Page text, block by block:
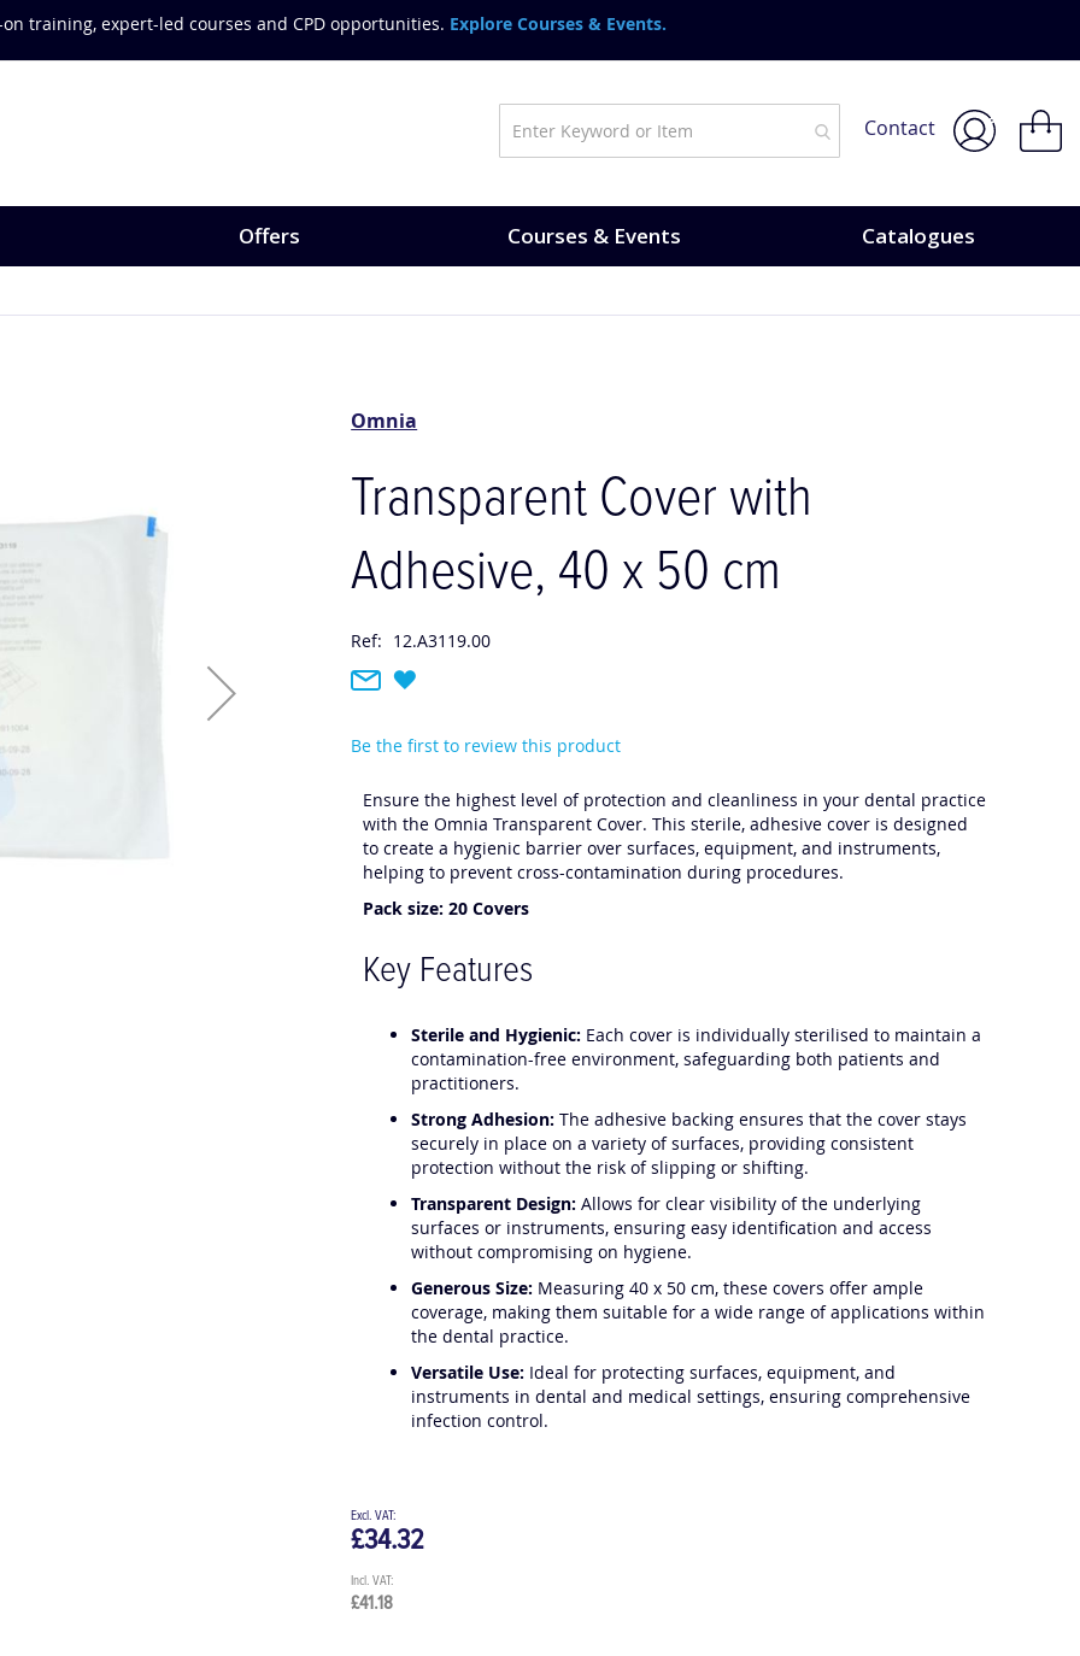
training, expert-led courses and CPD opportunities. Explore Courses & Events.
Contact
My
Offers Courses & Events Catalogues
Omnia
Transparent Cover with
Adhesive, 40 x 50 cm
Ref: 12.A3119.00
Be the first to review this product
Ensure the highest level of protection and cleanliness in your dental practice
with the Omnia Transparent Cover. This sterile, adhesive cover is designed
to create a hygienic barrier over surfaces, equipment, and instruments,
helping to prevent cross-contamination during procedures.
Pack size: 20 Covers
Key Features
Sterile and Hygienic: Each cover is individually sterilised to maintain a
contamination-free environment, safeguarding both patients and
practitioners.
Strong Adhesion: The adhesive backing ensures that the cover stays
securely in place on a variety of surfaces, providing consistent
protection without the risk of slipping or shifting.
Transparent Design: Allows for clear visibility of the underlying
surfaces or instruments, ensuring easy identification and access
without compromising on hygiene.
Generous Size: Measuring 40 x 50 cm, these covers offer ample
coverage, making them suitable for a wide range of applications within
the dental practice.
Versatile Use: Ideal for protecting surfaces, equipment, and
instruments in dental and medical settings, ensuring comprehensive
infection control.
£41.18
£34.32